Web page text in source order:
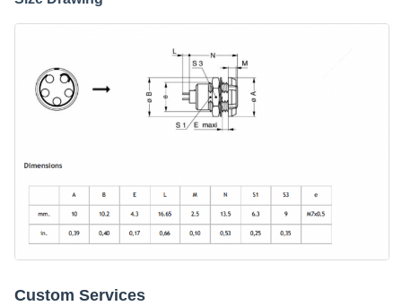
Custom Services